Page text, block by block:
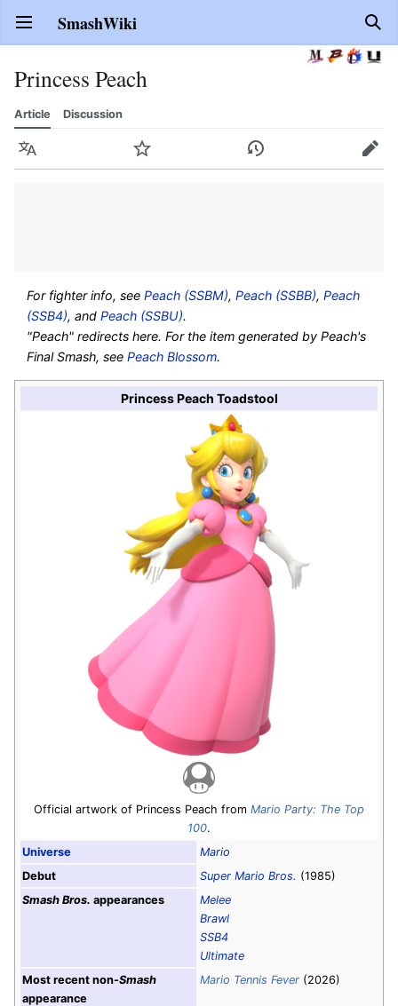
Open main menu SmashWiki
Princess Peach
Article Discussion
Language Watch History Edit
For fighter info, seePeach (SSBM),Peach (SSBB),Peach
(SSB4), andPeach (SSBU).
"Peach" redirects here. For the item generated by Peach's
Final Smash, seePeach Blossom.
Princess Peach Toadstool
Official artwork of Princess Peach from Mario Party: The Top
100.
Universe
Mario
Debut
Super Mario Bros. (1985)
Smash Bros. appearances
Melee
Brawl
SSB4
Ultimate
Most recent non-Smash
appearance
Mario Tennis Fever (2026)